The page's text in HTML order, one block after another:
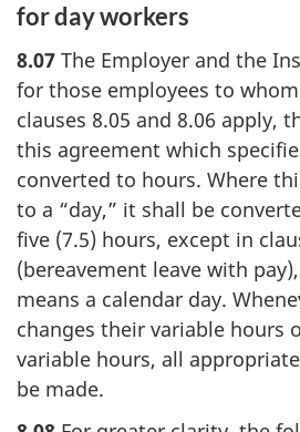
for day workers
8.07 The Employer and the
for those employees to
clauses 8.05 and 8.06 apply,
this agreement which
converted to hours. Where
to a “day,” it shall be
five (7.5) hours, except in
(bereavement leave with
means a calendar day.
changes their variable hours
variable hours, all
be made.